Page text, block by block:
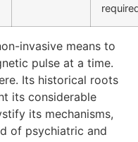
invasive means to
pulse at a time.
Its historical roots
its considerable
its mechanisms,
of psychiatric and